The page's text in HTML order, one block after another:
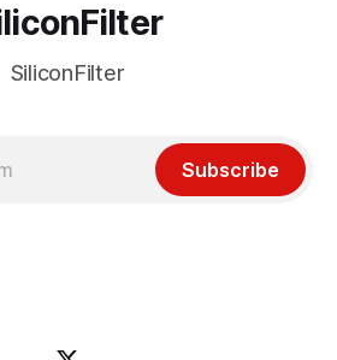
SiliconFilter
Subscribe